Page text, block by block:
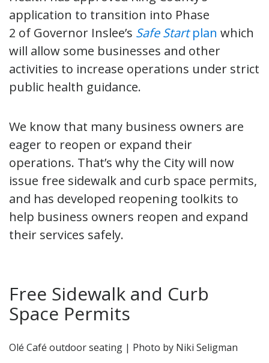
application to transition into Phase
2 of Governor Inslee’s Safe Startplan which
will allow some businesses and other
activities to increase operations under strict
public health guidance.
We know that many business owners are
eager to reopen or expand their
operations. That’s why the City will now
issue free sidewalk and curb space permits,
and has developed reopening toolkits to
help business owners reopen and expand
their services safely.
Free Sidewalk and Curb
Space Permits
Olé Café outdoor seating | Photo by Niki Seligman